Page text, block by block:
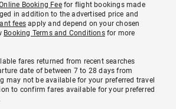
Booking Feefor flight bookings made
in addition to the advertised price and
fees apply and depend on your chosen
Booking Terms and Conditionsfor more
fares returned from recent searches
date of between 7 to 28 days from
may not be available for your preferred travel
to confirm fares available for your preferred